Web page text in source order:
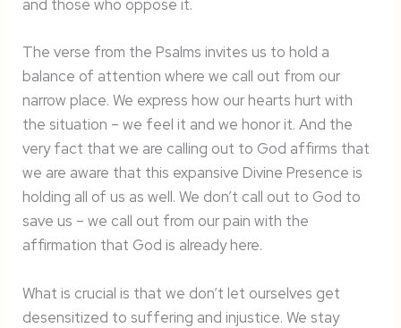
and those who oppose it.
The verse from the Psalms invites us to hold a
balance of attention where we call out from our
narrow place. We express how our hearts hurt with
the situation – we feel it and we honor it. And the
very fact that we are calling out to God affirms that
we are aware that this expansive Divine Presence is
holding all of us as well. We don’t call out to God to
save us – we call out from our pain with the
affirmation that God is already here.
What is crucial is that we don’t let ourselves get
desensitized to suffering and injustice. We stay